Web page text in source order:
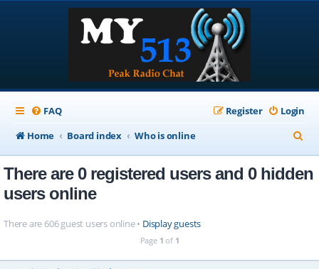
FAQ Login
Register
Home
Board index Who is online
e
a
There are 0 registered users and 0 hidden
users online
There are 606 guest users online • Display guests
Page 1 of 1